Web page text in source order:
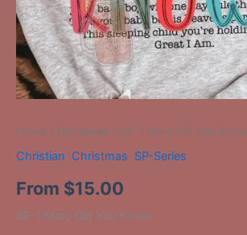
Home / Christmas / SP-1 Mary Did You Know
Christian, Christmas, SP-Series
From $15.00
SP-1 Mary Did You Know